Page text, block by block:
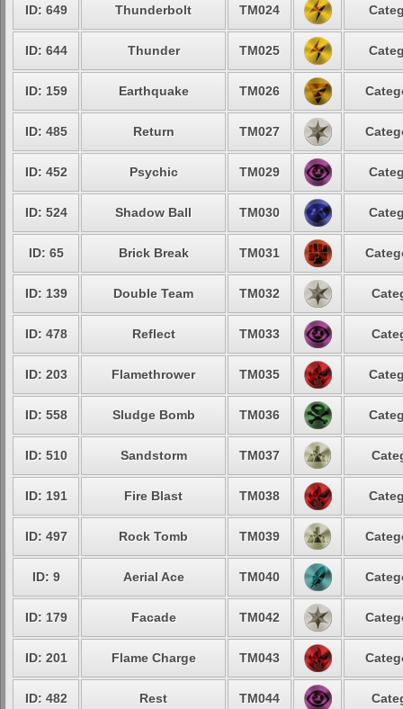
ID: 649 Thunderbolt TM024
ID: 644 Thunder TM025
ID: 159 Earthquake TM026
ID: 485 Return TM027
ID: 452 Psychic TM029
ID: 524 Shadow Ball TM030
ID: 65 Brick Break TM031
ID: 139 Double Team TM032
ID: 478 Reflect TM033
ID: 203 Flamethrower TM035
ID: 558 Sludge Bomb TM036
ID: 510 Sandstorm TM037
ID: 191 Fire Blast TM038
ID: 497 Rock Tomb TM039
ID: 9 Aerial Ace TM040
ID: 179 Facade TM042
ID: 201 Flame Charge TM043
ID: 482 Rest TM044